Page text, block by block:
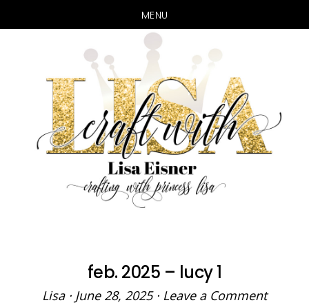
MENU
main
content
primary
sidebar
feb. 2025 – lucy 1
Lisa· June 28, 2025· Leave a Comment